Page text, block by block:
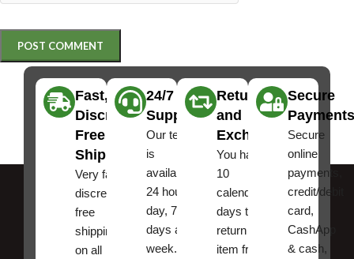
Fast,
Discreet
Free
Shipping
Very fast,
discreet
free
shipping
on all
24/7
Support
Our team
is
available
24 hours a
day, 7
days a
week.
Returns
and
Exchanges
You have
10
calendar
days to
return an
item from
Secure
Payments
Secure
online
payments,
credit/debit
card,
CashApp
& cash,